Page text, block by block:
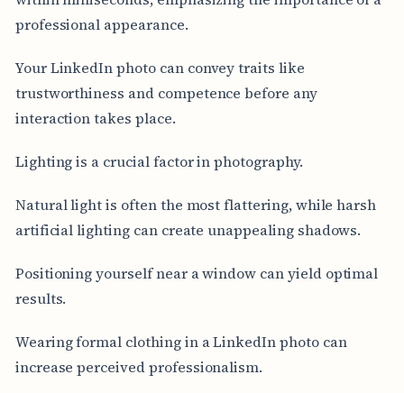
professional appearance.
Your LinkedIn photo can convey traits like
trustworthiness and competence before any
interaction takes place.
Lighting is a crucial factor in photography.
Natural light is often the most flattering, while harsh
artificial lighting can create unappealing shadows.
Positioning yourself near a window can yield optimal
results.
Wearing formal clothing in a LinkedIn photo can
increase perceived professionalism.